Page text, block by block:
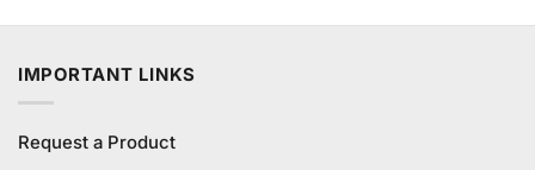
₨280.00.₨260.00.
IMPORTANT LINKS
Request a Product